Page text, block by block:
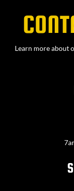
Learn more about